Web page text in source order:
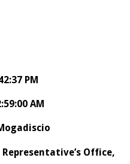
PM
AM
Representative’s Office,